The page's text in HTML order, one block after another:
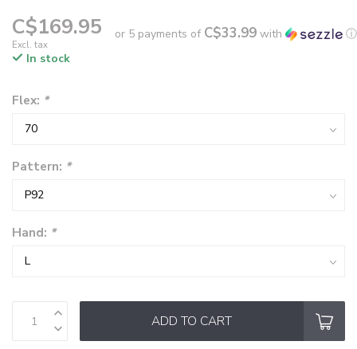
C$169.95
Excl. tax
or 5 payments of C$33.99 with
ⓘ
In stock
Flex: *
Pattern: *
Hand: *
ADD TO CART